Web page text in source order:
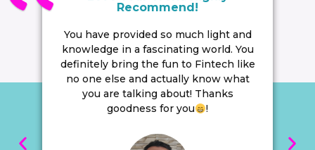
Recommend!
You have provided so much light and
knowledge in a fascinating world. You
definitely bring the fun to Fintech like
no one else and actually know what
you are talking about! Thanks
goodness for you
!